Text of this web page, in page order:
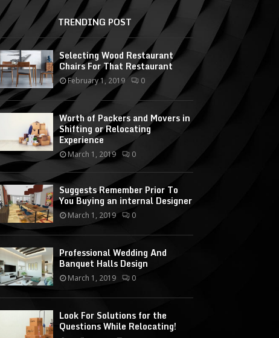
TRENDING POST
Selecting Wood Restaurant
Chairs For That Restaurant
February 1, 2019 0
Worth of Packers and Movers in
Shifting or Relocating
Experience
March 1, 2019 0
Suggests Remember Prior To
You Buying an internal Designer
March 1, 2019 0
Professional Wedding And
Banquet Halls Design
March 1, 2019 0
Look For Solutions for the
Questions While Relocating!